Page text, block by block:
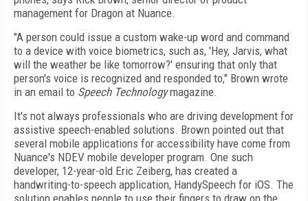
management for Dragon at Nuance.
"A person could issue a custom wake-up word and command
to a device with voice biometrics, such as, 'Hey, Jarvis, what
will the weather be like tomorrow?' ensuring that only that
person's voice is recognized and responded to," Brown wrote
in an email to Speech Technologymagazine.
It's not always professionals who are driving development for
assistive speech-enabled solutions. Brown pointed out that
several mobile applications for accessibility have come from
Nuance's NDEV mobile developer program. One such
developer, 12-year-old Eric Zeiberg, has created a
handwriting-to-speech application, HandySpeech for iOS. The
solution enables people to use their fingers to draw on the